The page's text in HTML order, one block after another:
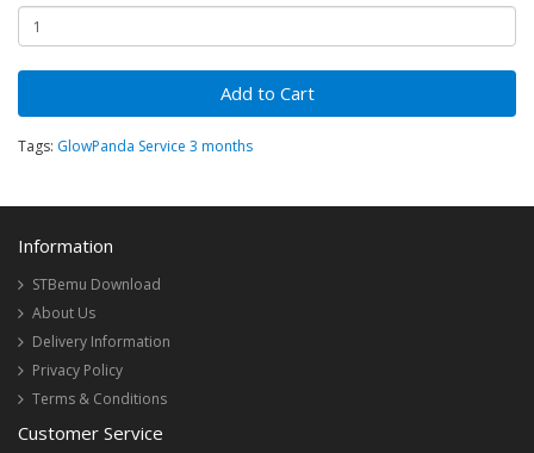
Add to Cart
Tags: GlowPanda Service 3 months
Information
STBemu Download
About Us
Delivery Information
Privacy Policy
Terms & Conditions
Customer Service